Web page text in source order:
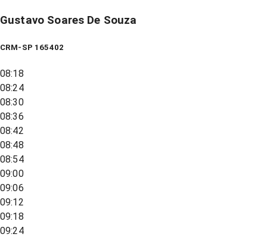
Gustavo Soares De Souza
CRM-SP 165402
08:18
08:24
08:30
08:36
08:42
08:48
08:54
09:00
09:06
09:12
09:18
09:24